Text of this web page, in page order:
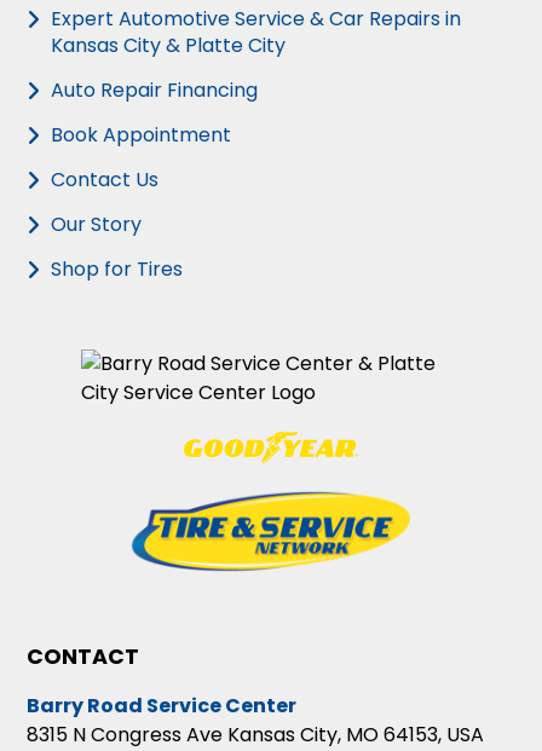
Expert Automotive Service & Car Repairs in
Kansas City & Platte City
Auto Repair Financing
Book Appointment
Contact Us
Our Story
Shop for Tires
CONTACT
Barry Road Service Center
8315 N Congress Ave Kansas City, MO 64153, USA